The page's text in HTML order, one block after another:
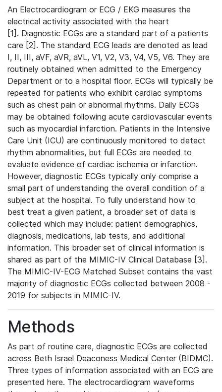
An Electrocardiogram or ECG / EKG measures the
electrical activity associated with the heart
[1]. Diagnostic ECGs are a standard part of a patients
care [2]. The standard ECG leads are denoted as lead
I, II, III, aVF, aVR, aVL, V1, V2, V3, V4, V5, V6. They are
routinely obtained when admitted to the Emergency
Department or to a hospital floor. ECGs will typically be
repeated for patients who exhibit cardiac symptoms
such as chest pain or abnormal rhythms. Daily ECGs
may be obtained following acute cardiovascular events
such as myocardial infarction. Patients in the Intensive
Care Unit (ICU) are continuously monitored to detect
rhythm abnormalities, but full ECGs are needed to
evaluate evidence of cardiac ischemia or infarction.
However, diagnostic ECGs typically only comprise a
small part of understanding the overall condition of a
subject at the hospital. To fully understand how to
best treat a given patient, a broader set of data is
collected which may include: patient demographics,
diagnosis, medications, lab tests, and additional
information. This broader set of clinical information is
shared as part of the MIMIC-IV Clinical Database [3].
The MIMIC-IV-ECG Matched Subset contains the vast
majority of diagnostic ECGs collected between 2008 -
2019 for subjects in MIMIC-IV.
Methods
As part of routine care, diagnostic ECGs are collected
across Beth Israel Deaconess Medical Center (BIDMC).
Three types of information associated with an ECG are
presented here. The electrocardiogram waveforms